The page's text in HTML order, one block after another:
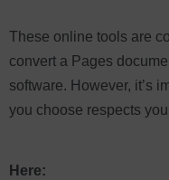
These online tools are
convert a Pages
software. However, it’s
you choose respects
Here: